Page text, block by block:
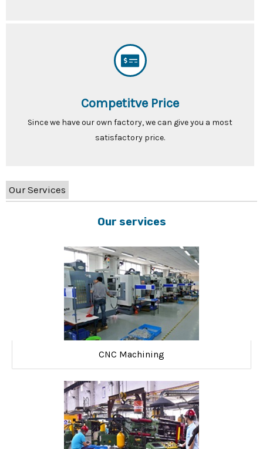
Competitve Price
Since we have our own factory, we can give you a most
satisfactory price.
Our Services
Our services
CNC Machining